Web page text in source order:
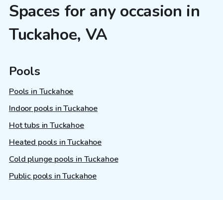
Spaces for any occasion in
Tuckahoe, VA
Pools
Pools in Tuckahoe
Indoor pools in Tuckahoe
Hot tubs in Tuckahoe
Heated pools in Tuckahoe
Cold plunge pools in Tuckahoe
Public pools in Tuckahoe